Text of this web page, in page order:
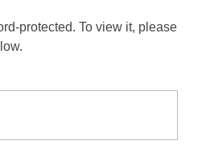
protected. To view it, please